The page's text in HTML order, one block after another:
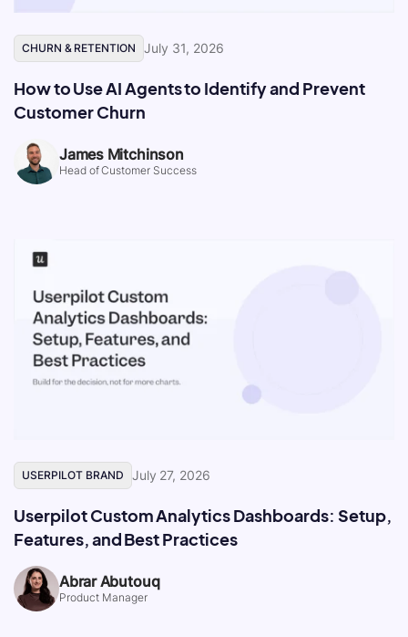
CHURN & RETENTION July 31, 2026
How to Use AI Agents to Identify and Prevent
Customer Churn
James Mitchinson
Head of Customer Success
USERPILOT BRAND July 27, 2026
Userpilot Custom Analytics Dashboards: Setup,
Features, and Best Practices
Abrar Abutouq
Product Manager